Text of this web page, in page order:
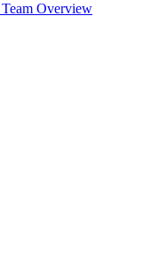
Overview